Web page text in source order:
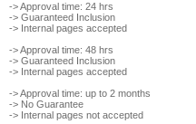
-> Approval time: 24 hrs
-> Guaranteed Inclusion
-> Internal pages accepted
-> Approval time: 48 hrs
-> Guaranteed Inclusion
-> Internal pages accepted
-> Approval time: up to 2 months
-> No Guarantee
-> Internal pages not accepted